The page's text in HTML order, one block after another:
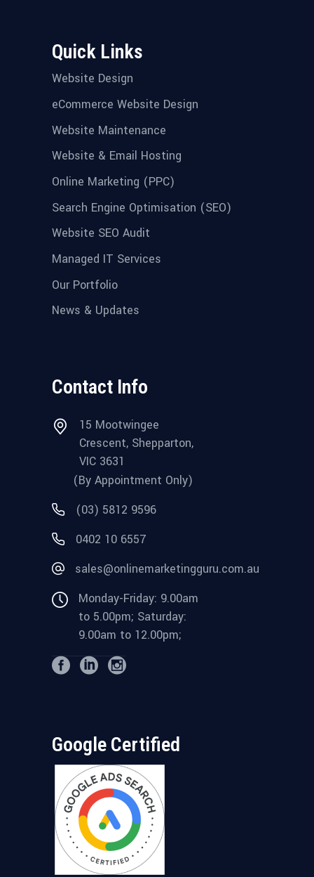
Quick Links
Website Design
eCommerce Website Design
Website Maintenance
Website & Email Hosting
Online Marketing (PPC)
Search Engine Optimisation (SEO)
Website SEO Audit
Managed IT Services
Our Portfolio
News & Updates
Contact Info
15 Mootwingee
Crescent, Shepparton,
VIC 3631
(By Appointment Only)
(03) 5812 9596
0402 10 6557
sales@onlinemarketingguru.com.au
Monday-Friday: 9.00am
to 5.00pm; Saturday:
9.00am to 12.00pm;
Google Certified